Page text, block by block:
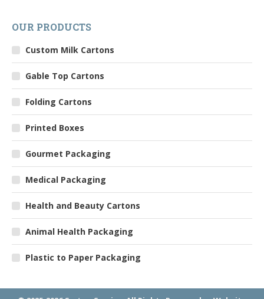
OUR PRODUCTS
Custom Milk Cartons
Gable Top Cartons
Folding Cartons
Printed Boxes
Gourmet Packaging
Medical Packaging
Health and Beauty Cartons
Animal Health Packaging
Plastic to Paper Packaging